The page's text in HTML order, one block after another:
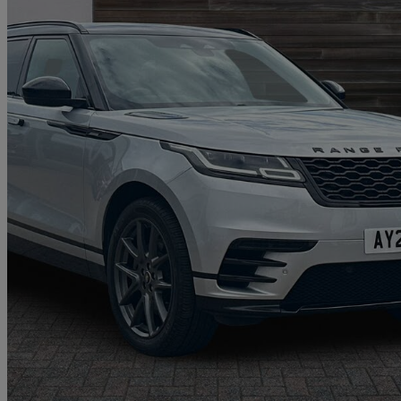
2022 Land Rover Range Rover Velar
2.0 P400e R-dynamic Hse 5dr Auto 17,841 miles
Oswestry